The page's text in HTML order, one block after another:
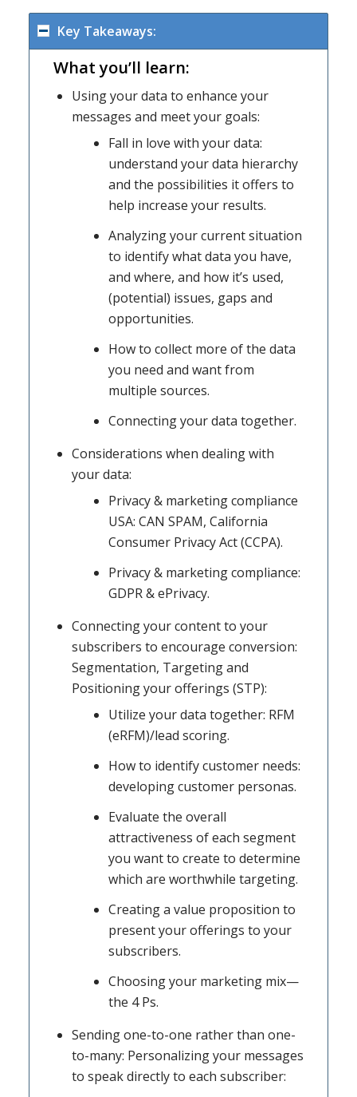
Key Takeaways:
What you’ll learn:
Using your data to enhance your
messages and meet your goals:
Fall in love with your data:
understand your data hierarchy
and the possibilities it offers to
help increase your results.
Analyzing your current situation
to identify what data you have,
and where, and how it’s used,
(potential) issues, gaps and
opportunities.
How to collect more of the data
you need and want from
multiple sources.
Connecting your data together.
Considerations when dealing with
your data:
Privacy & marketing compliance
USA: CAN SPAM, California
Consumer Privacy Act (CCPA).
Privacy & marketing compliance:
GDPR & ePrivacy.
Connecting your content to your
subscribers to encourage conversion:
Segmentation, Targeting and
Positioning your offerings (STP):
Utilize your data together: RFM
(eRFM)/lead scoring.
How to identify customer needs:
developing customer personas.
Evaluate the overall
attractiveness of each segment
you want to create to determine
which are worthwhile targeting.
Creating a value proposition to
present your offerings to your
subscribers.
Choosing your marketing mix—
the 4 Ps.
Sending one-to-one rather than one-
to-many: Personalizing your messages
to speak directly to each subscriber: